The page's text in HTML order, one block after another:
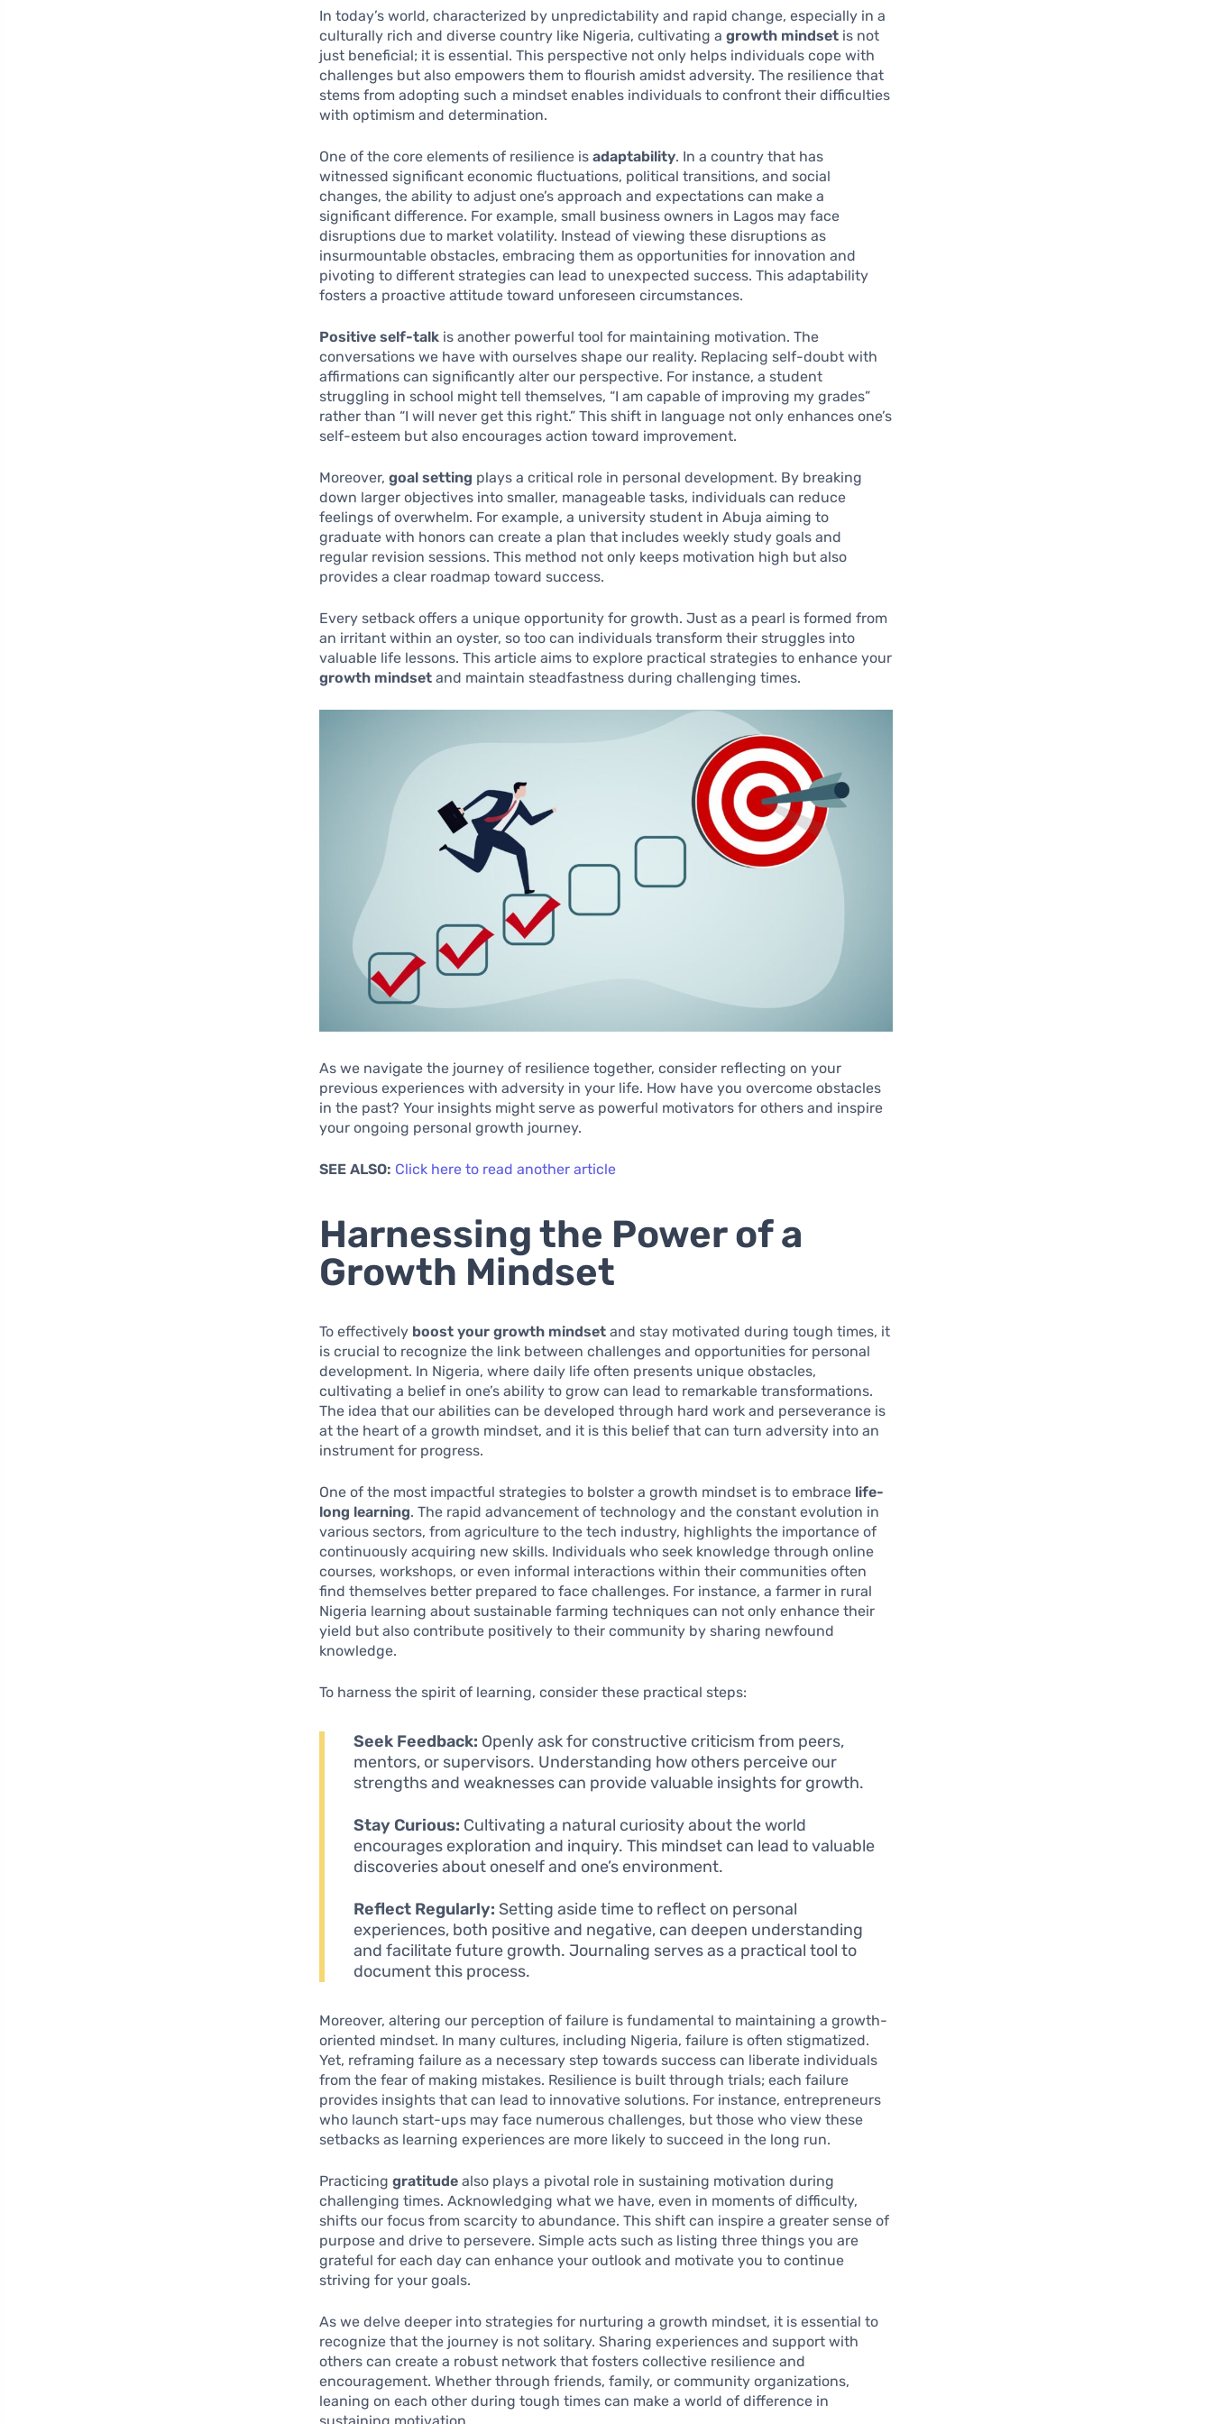
In today’s world, characterized by unpredictability and rapid change, especially in a
culturally rich and diverse country like Nigeria, cultivating agrowth mindset is not
just beneficial; it is essential. This perspective not only helps individuals cope with
challenges but also empowers them to flourish amidst adversity. The resilience that
stems from adopting such a mindset enables individuals to confront their difficulties
with optimism and determination.
One of the core elements of resilience isadaptability. In a country that has
witnessed significant economic fluctuations, political transitions, and social
changes, the ability to adjust one’s approach and expectations can make a
significant difference. For example, small business owners in Lagos may face
disruptions due to market volatility. Instead of viewing these disruptions as
insurmountable obstacles, embracing them as opportunities for innovation and
pivoting to different strategies can lead to unexpected success. This adaptability
fosters a proactive attitude toward unforeseen circumstances.
Positive self-talk is another powerful tool for maintaining motivation. The
conversations we have with ourselves shape our reality. Replacing self-doubt with
affirmations can significantly alter our perspective. For instance, a student
struggling in school might tell themselves, “I am capable of improving my grades”
rather than “I will never get this right.” This shift in language not only enhances one’s
self-esteem but also encourages action toward improvement.
Moreover,goal setting plays a critical role in personal development. By breaking
down larger objectives into smaller, manageable tasks, individuals can reduce
feelings of overwhelm. For example, a university student in Abuja aiming to
graduate with honors can create a plan that includes weekly study goals and
regular revision sessions. This method not only keeps motivation high but also
provides a clear roadmap toward success.
Every setback offers a unique opportunity for growth. Just as a pearl is formed from
an irritant within an oyster, so too can individuals transform their struggles into
valuable life lessons. This article aims to explore practical strategies to enhance your
growth mindset and maintain steadfastness during challenging times.
As we navigate the journey of resilience together, consider reflecting on your
previous experiences with adversity in your life. How have you overcome obstacles
in the past? Your insights might serve as powerful motivators for others and inspire
your ongoing personal growth journey.
SEE ALSO: Click here to read another article
Harnessing the Power of a
Growth Mindset
To effectively boost your growth mindset and stay motivated during tough times, it
is crucial to recognize the link between challenges and opportunities for personal
development. In Nigeria, where daily life often presents unique obstacles,
cultivating a belief in one’s ability to grow can lead to remarkable transformations.
The idea that our abilities can be developed through hard work and perseverance is
at the heart of a growth mindset, and it is this belief that can turn adversity into an
instrument for progress.
One of the most impactful strategies to bolster a growth mindset is to embrace life-
long learning. The rapid advancement of technology and the constant evolution in
various sectors, from agriculture to the tech industry, highlights the importance of
continuously acquiring new skills. Individuals who seek knowledge through online
courses, workshops, or even informal interactions within their communities often
find themselves better prepared to face challenges. For instance, a farmer in rural
Nigeria learning about sustainable farming techniques can not only enhance their
yield but also contribute positively to their community by sharing newfound
knowledge.
To harness the spirit of learning, consider these practical steps:
Seek Feedback: Openly ask for constructive criticism from peers,
mentors, or supervisors. Understanding how others perceive our
strengths and weaknesses can provide valuable insights for growth.
Stay Curious: Cultivating a natural curiosity about the world
encourages exploration and inquiry. This mindset can lead to valuable
discoveries about oneself and one’s environment.
Reflect Regularly: Setting aside time to reflect on personal
experiences, both positive and negative, can deepen understanding
and facilitate future growth. Journaling serves as a practical tool to
document this process.
Moreover, altering our perception of failure is fundamental to maintaining a growth-
oriented mindset. In many cultures, including Nigeria, failure is often stigmatized.
Yet, reframing failure as a necessary step towards success can liberate individuals
from the fear of making mistakes. Resilience is built through trials; each failure
provides insights that can lead to innovative solutions. For instance, entrepreneurs
who launch start-ups may face numerous challenges, but those who view these
setbacks as learning experiences are more likely to succeed in the long run.
Practicinggratitude also plays a pivotal role in sustaining motivation during
challenging times. Acknowledging what we have, even in moments of difficulty,
shifts our focus from scarcity to abundance. This shift can inspire a greater sense of
purpose and drive to persevere. Simple acts such as listing three things you are
grateful for each day can enhance your outlook and motivate you to continue
striving for your goals.
As we delve deeper into strategies for nurturing a growth mindset, it is essential to
recognize that the journey is not solitary. Sharing experiences and support with
others can create a robust network that fosters collective resilience and
encouragement. Whether through friends, family, or community organizations,
leaning on each other during tough times can make a world of difference in